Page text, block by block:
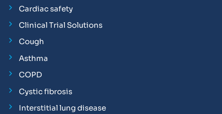
Cardiac safety
Clinical Trial Solutions
Cough
Asthma
COPD
Cystic fibrosis
Interstitial lung disease